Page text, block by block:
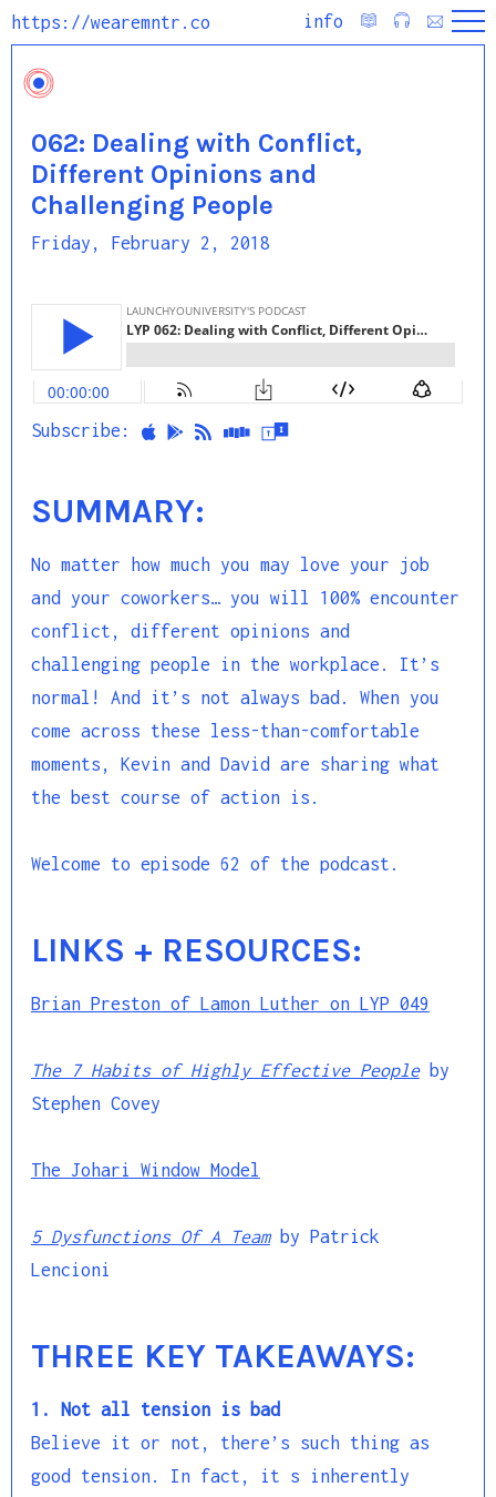
https://wearemntr.co info
062: Dealing with Conflict,
Different Opinions and
Challenging People
Friday, February 2, 2018
Subscribe:
SUMMARY:
No matter how much you may love your job
and your coworkers… you will 100% encounter
conflict, different opinions and
challenging people in the workplace. It’s
normal! And it’s not always bad. When you
come across these less-than-comfortable
moments, Kevin and David are sharing what
the best course of action is.
Welcome to episode 62 of the podcast.
LINKS + RESOURCES:
Brian Preston of Lamon Luther on LYP 049
The 7 Habits of Highly Effective Peopleby
Stephen Covey
The Johari Window Model
5 Dysfunctions Of A Teamby Patrick
Lencioni
THREE KEY TAKEAWAYS:
1. Not all tension is bad
Believe it or not, there’s such thing as
good tension. In fact, it s inherently